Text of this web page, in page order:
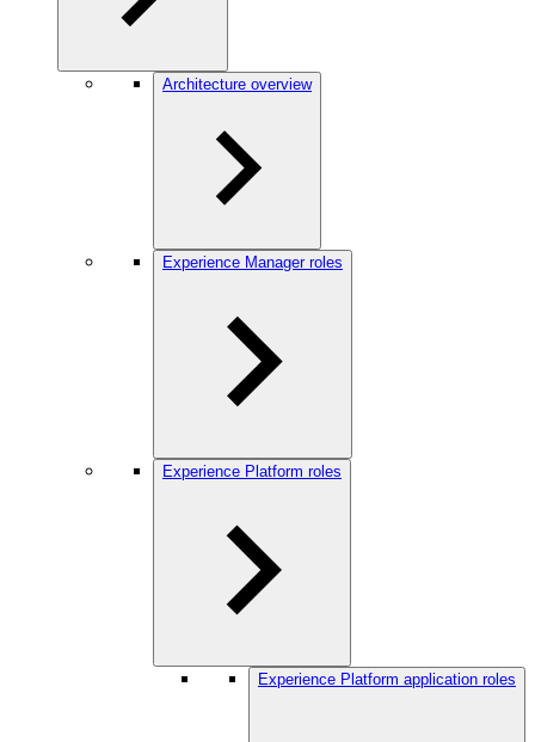
Architecture overview
Experience Manager roles
Experience Platform roles
Experience Platform application roles